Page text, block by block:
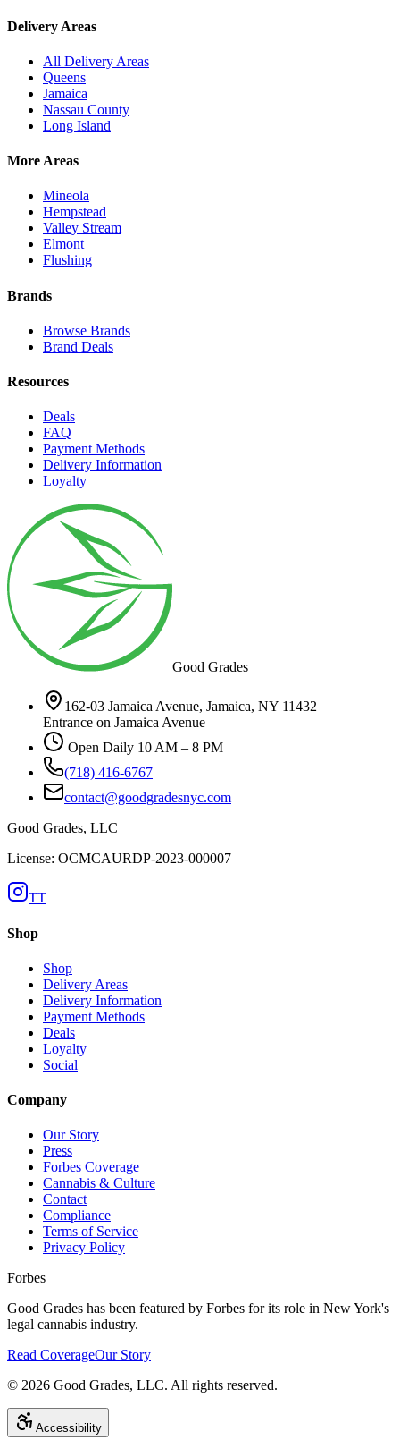
Delivery Areas
All Delivery Areas
Queens
Jamaica
Nassau County
Long Island
More Areas
Mineola
Hempstead
Valley Stream
Elmont
Flushing
Brands
Browse Brands
Brand Deals
Resources
Deals
FAQ
Payment Methods
Delivery Information
Loyalty
Good Grades
162-03 Jamaica Avenue, Jamaica, NY 11432
Entrance on Jamaica Avenue
Open Daily 10 AM – 8 PM
(718) 416-6767
contact@goodgradesnyc.com
Good Grades, LLC
License: OCMCAURDP-2023-000007
TT
Shop
Shop
Delivery Areas
Delivery Information
Payment Methods
Deals
Loyalty
Social
Company
Our Story
Press
Forbes Coverage
Cannabis & Culture
Contact
Compliance
Terms of Service
Privacy Policy
Forbes
Good Grades has been featured by Forbes for its role in New York's
legal cannabis industry.
Read CoverageOur Story
© 2026 Good Grades, LLC. All rights reserved.
Accessibility